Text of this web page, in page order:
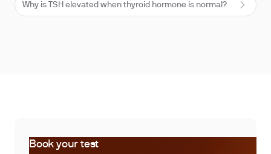
Why is TSH elevated when thyroid hormone is normal?
Book your test